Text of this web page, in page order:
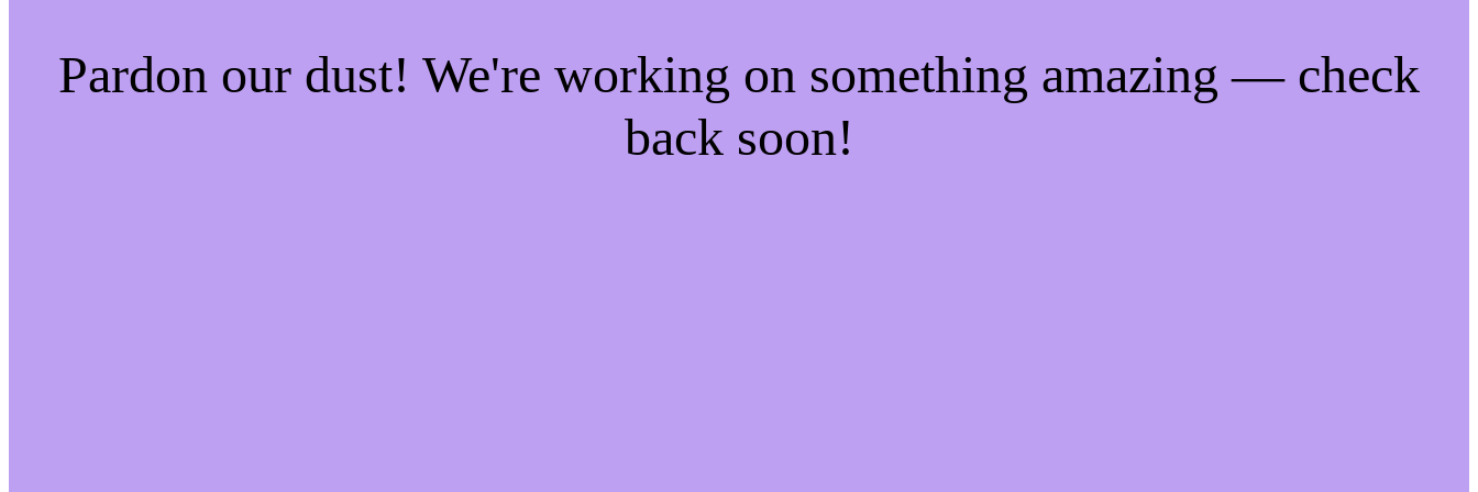
Pardon our dust! We're working on something amazing — check
back soon!